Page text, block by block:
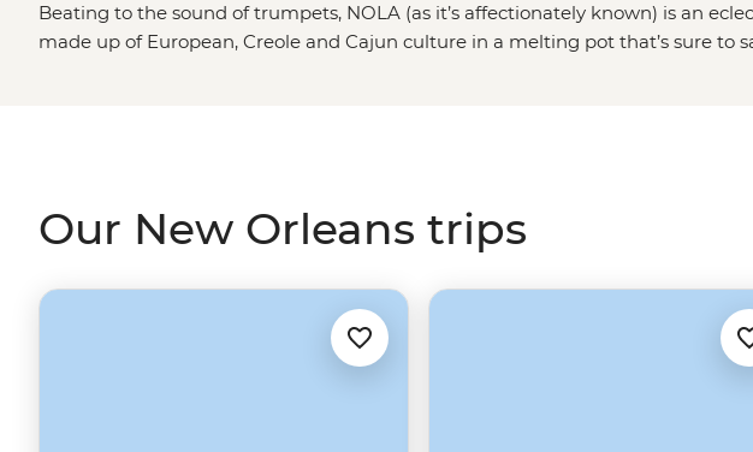
Beating to the sound of trumpets, NOLA (as it’s affectionately known) is an
made up of European, Creole and Cajun culture in a melting pot that’s sure to
Our New Orleans trips